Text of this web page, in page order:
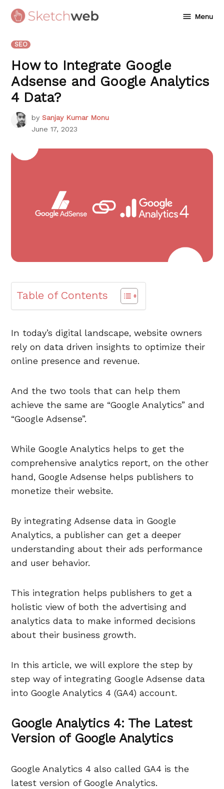
Skip
Menu
POSTED
SEO
How to Integrate Google
Adsense and Google Analytics
4 Data?
by Sanjay Kumar Monu
June 17, 2023
Table of Contents
In today’s digital landscape, website owners
rely on data driven insights to optimize their
online presence and revenue.
And the two tools that can help them
achieve the same are “Google Analytics” and
“Google Adsense”.
While Google Analytics helps to get the
comprehensive analytics report, on the other
hand, Google Adsense helps publishers to
monetize their website.
By integrating Adsense data in Google
Analytics, a publisher can get a deeper
understanding about their ads performance
and user behavior.
This integration helps publishers to get a
holistic view of both the advertising and
analytics data to make informed decisions
about their business growth.
In this article, we will explore the step by
step way of integrating Google Adsense data
into Google Analytics 4 (GA4) account.
Google Analytics 4: The Latest
Version of Google Analytics
Google Analytics 4 also called GA4 is the
latest version of Google Analytics.